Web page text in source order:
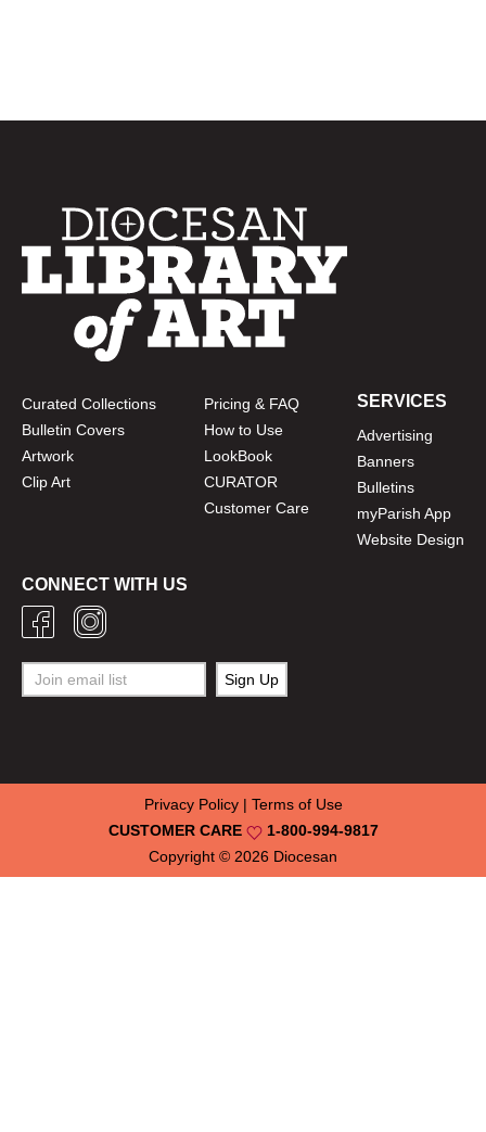
Curated Collections
Bulletin Covers
Artwork
Clip Art
Pricing & FAQ
How to Use
LookBook
CURATOR
Customer Care
SERVICES
Advertising
Banners
Bulletins
myParish App
Website Design
CONNECT WITH US
Copyright © 2026 Diocesan
CUSTOMER CARE 1-800-994-9817
Privacy Policy| Terms of Use